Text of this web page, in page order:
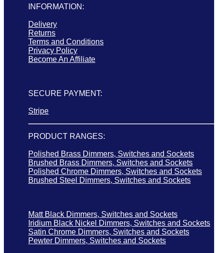
INFORMATION:
Delivery
Returns
Terms and Conditions
Privacy Policy
Become An Affiliate
SECURE PAYMENT:
Stripe
PRODUCT RANGES:
Polished Brass Dimmers, Switches and Sockets
Brushed Brass Dimmers, Switches and Sockets
Polished Chrome Dimmers, Switches and Sockets
Brushed Steel Dimmers, Switches and Sockets
Matt Black Dimmers, Switches and Sockets
Iridium Black Nickel Dimmers, Switches and Sockets
Satin Chrome Dimmers, Switches and Sockets
Pewter Dimmers, Switches and Sockets